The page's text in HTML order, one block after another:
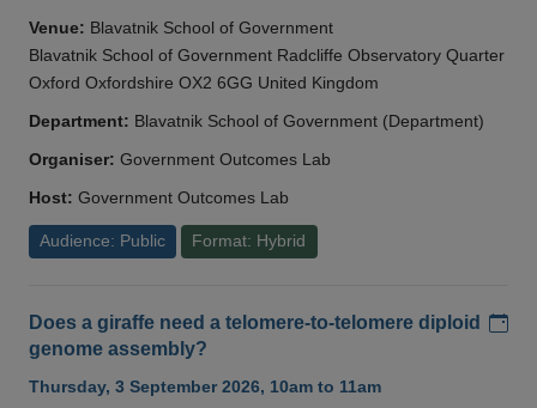
Venue: Blavatnik School of Government
Blavatnik School of Government Radcliffe Observatory Quarter
Oxford Oxfordshire OX2 6GG United Kingdom
Department: Blavatnik School of Government (Department)
Organiser: Government Outcomes Lab
Host: Government Outcomes Lab
Audience: Public Format: Hybrid
Does a giraffe need a telomere-to-telomere diploid
genome assembly?
Thursday, 3 September 2026, 10am to 11am